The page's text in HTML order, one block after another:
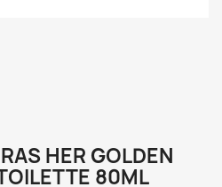
HER GOLDEN
80ML